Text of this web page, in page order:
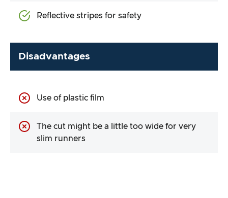
Reflective stripes for safety
Disadvantages
Use of plastic film
The cut might be a little too wide for very
slim runners